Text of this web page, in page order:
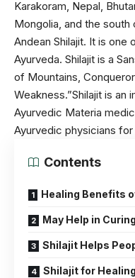
Karakoram, Nepal,
Mongolia, and the
Andean Shilajit. It is
Ayurveda. Shilajit is a
of Mountains,
Weakness.”Shilajit is an
Ayurvedic Materia
Ayurvedic physicians
Contents
Healing Benefits
May Help in
Shilajit Helps
Shilajit for